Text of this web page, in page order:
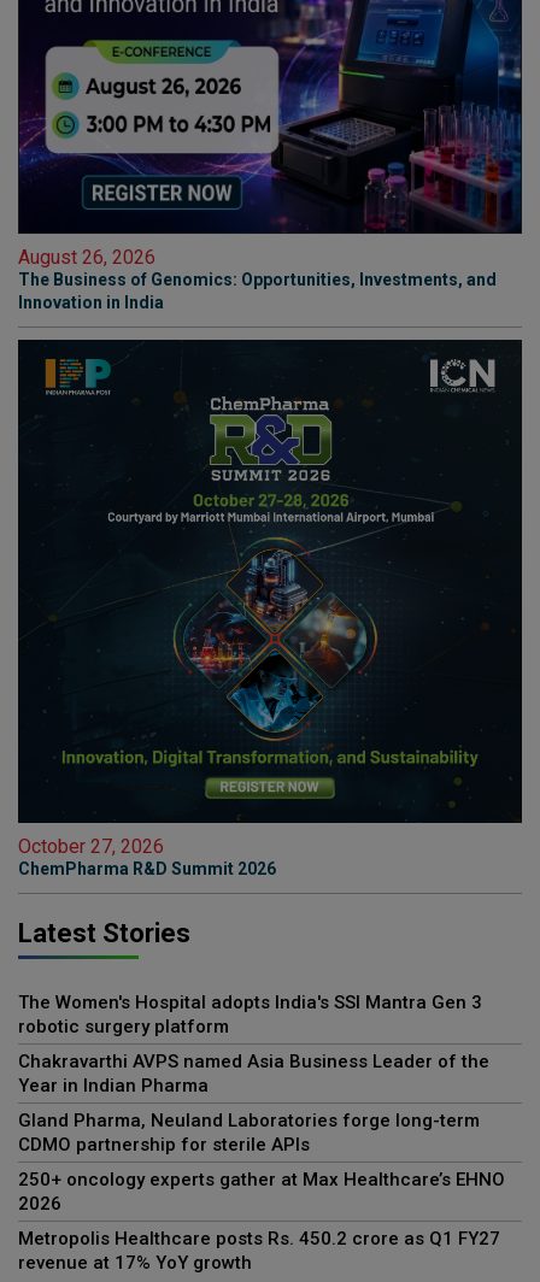
August 26, 2026
The Business of Genomics: Opportunities, Investments, and
Innovation in India
October 27, 2026
ChemPharma R&D Summit 2026
Latest Stories
The Women's Hospital adopts India's SSI Mantra Gen 3
robotic surgery platform
Chakravarthi AVPS named Asia Business Leader of the
Year in Indian Pharma
Gland Pharma, Neuland Laboratories forge long-term
CDMO partnership for sterile APIs
250+ oncology experts gather at Max Healthcare’s EHNO
2026
Metropolis Healthcare posts Rs. 450.2 crore as Q1 FY27
revenue at 17% YoY growth